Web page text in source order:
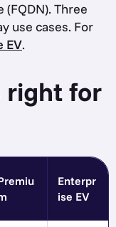
Three
use cases. For
EV.
right for
Enterpr
ise EV